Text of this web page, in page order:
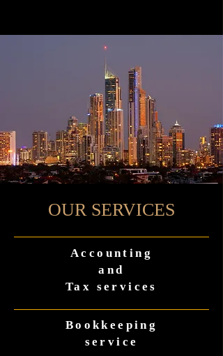
OUR SERVICES
Accounting
and
Tax services
Bookkeeping
service